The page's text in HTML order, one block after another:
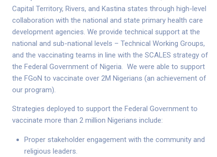
Capital Territory, Rivers, and Kastina states through high-level
collaboration with the national and state primary health care
development agencies. We provide technical support at the
national and sub-national levels – Technical Working Groups,
and the vaccinating teams in line with the SCALES strategy of
the Federal Government of Nigeria. We were able to support
the FGoN to vaccinate over 2M Nigerians (an achievement of
our program).
Strategies deployed to support the Federal Government to
vaccinate more than 2 million Nigerians include:
Proper stakeholder engagement with the community and
religious leaders.